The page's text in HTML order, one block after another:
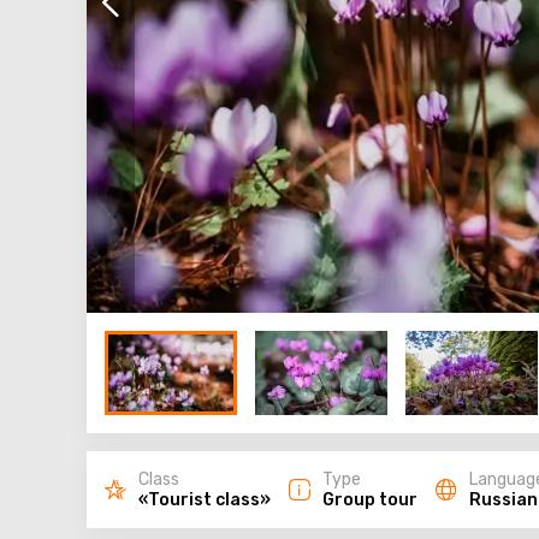
Class
«Tourist class»
Type
Group tour
Russian